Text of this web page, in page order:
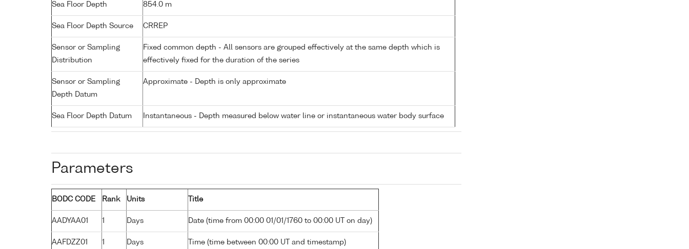
Sea Floor Depth 854.0 m
Sea Floor Depth Source CRREP
Sensor or Sampling
Distribution
Fixed common depth - All sensors are grouped effectively at the same depth which is
effectively fixed for the duration of the series
Sensor or Sampling
Depth Datum
Approximate - Depth is only approximate
Sea Floor Depth Datum Instantaneous - Depth measured below water line or instantaneous water body surface
Parameters
BODC CODE Rank Units Title
AADYAA01 1 Days Date (time from 00:00 01/01/1760 to 00:00 UT on day)
AAFDZZ01 1 Days Time (time between 00:00 UT and timestamp)